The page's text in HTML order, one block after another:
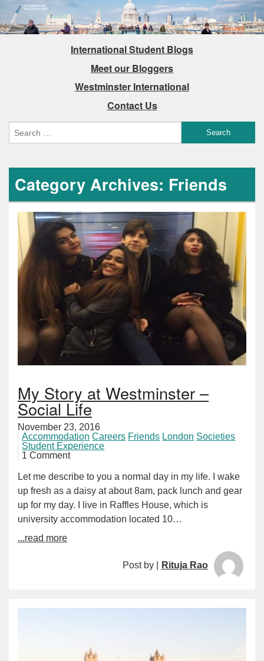
International Student Blogs
Meet our Bloggers
Westminster International
Contact Us
Category Archives: Friends
My Story at Westminster –
Social Life
November 23, 2016
Accommodation Careers Friends London Societies
Student Experience
1 Comment
Let me describe to you a normal day in my life. I wake
up fresh as a daisy at about 8am, pack lunch and gear
up for my day. I live in Raffles House, which is
university accommodation located 10…
...read more
Post by | Rituja Rao